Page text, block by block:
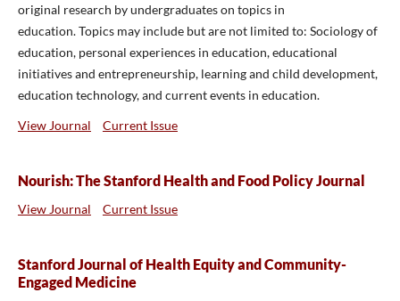
original research by undergraduates on topics in
education.Topics may include but are not limited to: Sociology of
education, personal experiences in education, educational
initiatives and entrepreneurship, learning and child development,
education technology, and current events in education.
View Journal
Current Issue
Nourish: The Stanford Health and Food Policy Journal
View Journal Current Issue
Stanford Journal of Health Equity and Community-
Engaged Medicine